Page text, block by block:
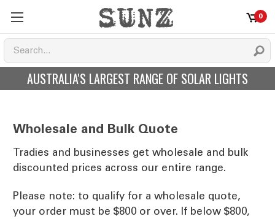
0
AUSTRALIA'S LARGEST RANGE OF SOLAR LIGHTS
Wholesale and Bulk Quote
Tradies and businesses get wholesale and bulk
discounted prices across our entire range.
Please note: to qualify for a wholesale quote,
your order must be $800 or over. If below $800,